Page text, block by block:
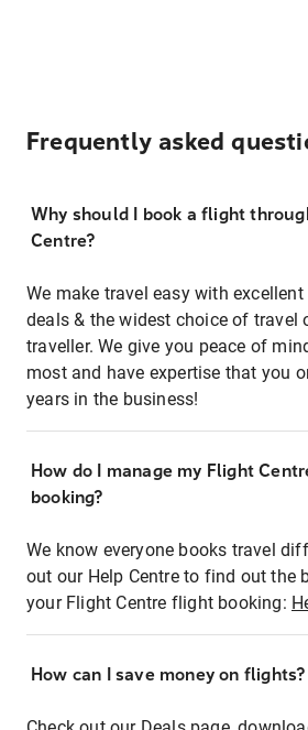
Frequently asked
Why should I book a flight
Centre?
We make travel easy with
deals & the widest choice of travel
traveller. We give you peace of
most and have expertise that you
years in the business!
How do I manage my Flight
booking?
We know everyone books travel
out our Help Centre to find out the
your Flight Centre flight booking:
How can I save money on flights?